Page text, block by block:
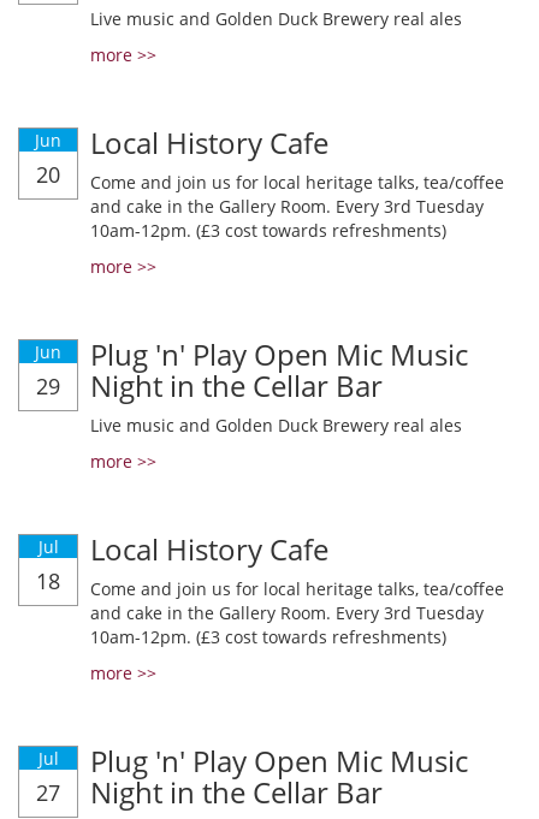
Live music and Golden Duck Brewery real ales
more >>
Jun
20
Local History Cafe
Come and join us for local heritage talks, tea/coffee
and cake in the Gallery Room. Every 3rd Tuesday
10am-12pm. (£3 cost towards refreshments)
more >>
Jun
29
Plug 'n' Play Open Mic Music
Night in the Cellar Bar
Live music and Golden Duck Brewery real ales
more >>
Jul
18
Local History Cafe
Come and join us for local heritage talks, tea/coffee
and cake in the Gallery Room. Every 3rd Tuesday
10am-12pm. (£3 cost towards refreshments)
more >>
Jul
27
Plug 'n' Play Open Mic Music
Night in the Cellar Bar